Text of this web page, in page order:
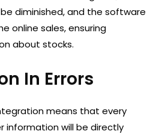
diminished, and the software
online sales, ensuring
about stocks.
In Errors
means that every
information will be directly